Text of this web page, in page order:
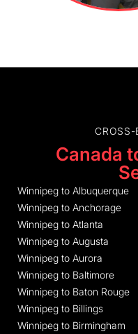
CROSS-
Canada
Winnipeg to Albuquerque
Winnipeg to Anchorage
Winnipeg to Atlanta
Winnipeg to Augusta
Winnipeg to Aurora
Winnipeg to Baltimore
Winnipeg to Baton Rouge
Winnipeg to Billings
Winnipeg to Birmingham